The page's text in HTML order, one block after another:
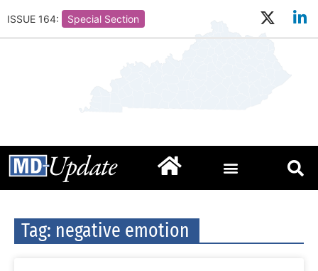
ISSUE 164: Special Section
Tag: negative emotion